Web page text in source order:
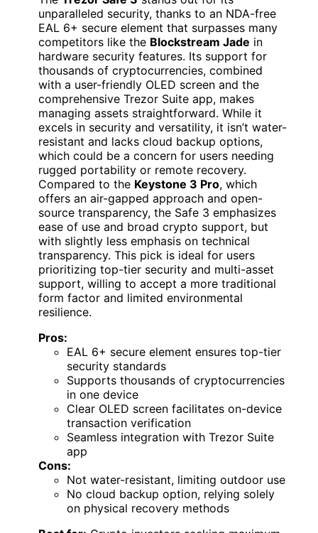
unparalleled security, thanks to an NDA-free
EAL 6+ secure element that surpasses many
competitors like the Blockstream Jade in
hardware security features. Its support for
thousands of cryptocurrencies, combined
with a user-friendly OLED screen and the
comprehensive Trezor Suite app, makes
managing assets straightforward. While it
excels in security and versatility, it isn’t water-
resistant and lacks cloud backup options,
which could be a concern for users needing
rugged portability or remote recovery.
Compared to the Keystone 3 Pro, which
offers an air-gapped approach and open-
source transparency, the Safe 3 emphasizes
ease of use and broad crypto support, but
with slightly less emphasis on technical
transparency. This pick is ideal for users
prioritizing top-tier security and multi-asset
support, willing to accept a more traditional
form factor and limited environmental
resilience.
Pros:
EAL 6+ secure element ensures top-tier
security standards
Supports thousands of cryptocurrencies
in one device
Clear OLED screen facilitates on-device
transaction verification
Seamless integration with Trezor Suite
app
Cons:
Not water-resistant, limiting outdoor use
No cloud backup option, relying solely
on physical recovery methods